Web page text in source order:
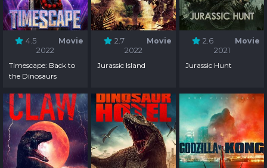
4.5
Movie
2022
Timescape: Back to
the Dinosaurs
2.7
Movie
2022
Jurassic Island
2.6
Movie
2021
Jurassic Hunt